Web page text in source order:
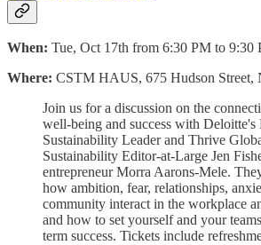
When: Tue, Oct 17th from 6:30 PM to 9:30
Where: CSTM HAUS, 675 Hudson Street,
Join us for a discussion on the
well-being and success with Deloitte's
Sustainability Leader and Thrive
Sustainability Editor-at-Large Jen
entrepreneur Morra Aarons-Mele.
how ambition, fear, relationships,
community interact in the workplace
and how to set yourself and your
term success. Tickets include